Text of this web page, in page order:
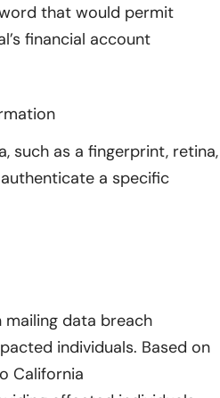
that would permit
financial account
such as a fingerprint, retina,
a specific
mailing data breach
individuals. Based on
California